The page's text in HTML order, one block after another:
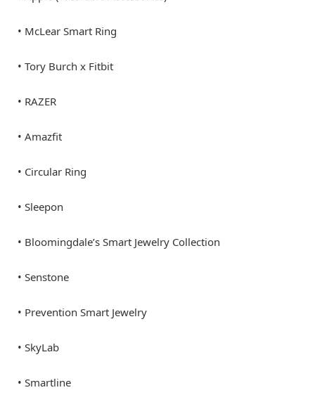
• McLear Smart Ring
• Tory Burch x Fitbit
• RAZER
• Amazfit
• Circular Ring
• Sleepon
• Bloomingdale’s Smart Jewelry Collection
• Senstone
• Prevention Smart Jewelry
• SkyLab
• Smartline